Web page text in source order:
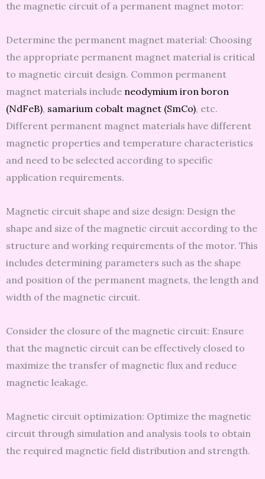
the magnetic circuit of a permanent magnet motor:
Determine the permanent magnet material: Choosing
the appropriate permanent magnet material is critical
to magnetic circuit design. Common permanent
magnet materials include neodymium iron boron
(NdFeB), samarium cobalt magnet (SmCo), etc.
Different permanent magnet materials have different
magnetic properties and temperature characteristics
and need to be selected according to specific
application requirements.
Magnetic circuit shape and size design: Design the
shape and size of the magnetic circuit according to the
structure and working requirements of the motor. This
includes determining parameters such as the shape
and position of the permanent magnets, the length and
width of the magnetic circuit.
Consider the closure of the magnetic circuit: Ensure
that the magnetic circuit can be effectively closed to
maximize the transfer of magnetic flux and reduce
magnetic leakage.
Magnetic circuit optimization: Optimize the magnetic
circuit through simulation and analysis tools to obtain
the required magnetic field distribution and strength.